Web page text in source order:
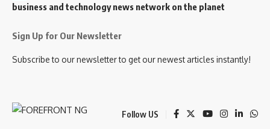
business and technology news network on the planet
Sign Up for Our Newsletter
Subscribe to our newsletter to get our newest articles instantly!
Follow US